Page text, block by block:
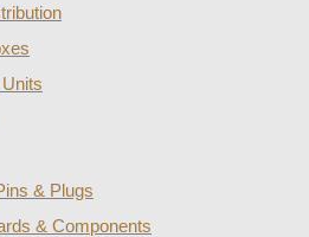
& Plugs
& Components